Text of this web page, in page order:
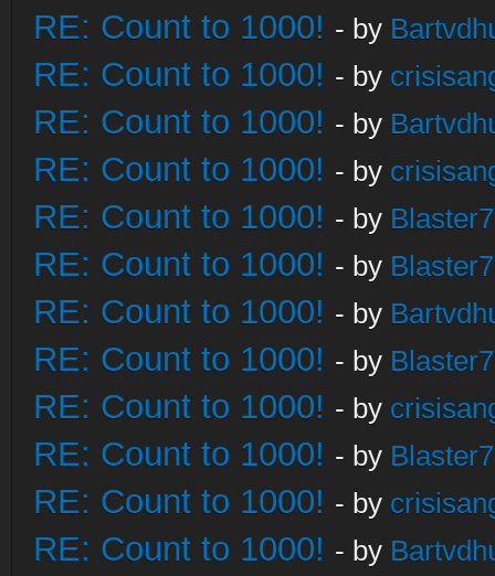
RE: Count to 1000! - by
RE: Count to 1000! - by
RE: Count to 1000! - by
RE: Count to 1000! - by
RE: Count to 1000! - by
RE: Count to 1000! - by
RE: Count to 1000! - by
RE: Count to 1000! - by
RE: Count to 1000! - by
RE: Count to 1000! - by
RE: Count to 1000! - by
RE: Count to 1000! - by